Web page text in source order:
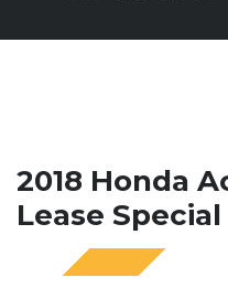
2018 Honda
Lease Special